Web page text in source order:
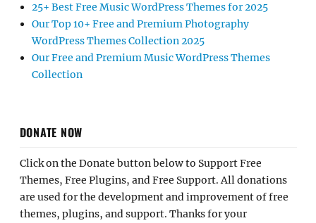
25+ Best Free Music WordPress Themes for 2025
Our Top 10+ Free and Premium Photography
WordPress Themes Collection 2025
Our Free and Premium Music WordPress Themes
Collection
DONATE NOW
Click on the Donate button below to Support Free
Themes, Free Plugins, and Free Support. All donations
are used for the development and improvement of free
themes, plugins, and support. Thanks for your